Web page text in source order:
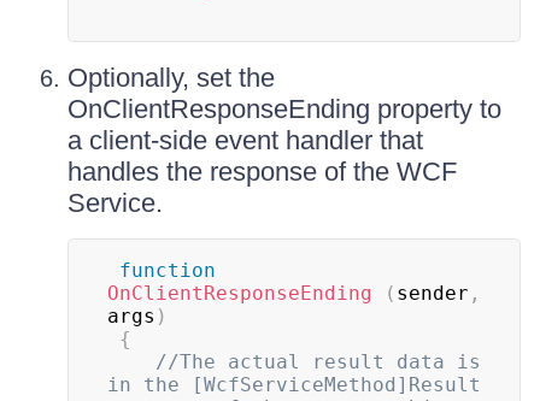
Optionally, set the
OnClientResponseEnding property to
a client-side event handler that
handles the response of the WCF
Service.
function
OnClientResponseEnding
( sender ,
args )
{
//The actual result data is
in the [WcfServiceMethod]Result